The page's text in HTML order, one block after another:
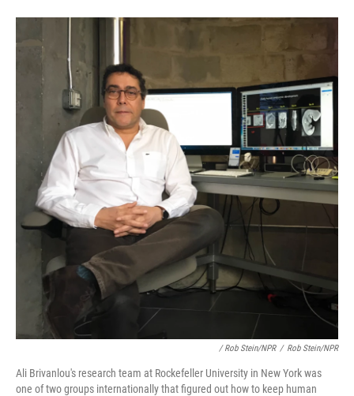
/ Rob Stein/NPR / Rob Stein/NPR
Ali Brivanlou's research team at Rockefeller University in New York was
one of two groups internationally that figured out how to keep human